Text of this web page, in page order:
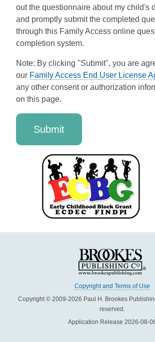
out the questionnaire about my child's
and promptly submit the completed
through this Family Access online
completion system.
Note: By clicking "Submit", you are
our Family Access End User License
any other consent or authorization
on this page.
Copyright and Terms of Use
Copyright © 2009-2026 Paul H. Brookes
reserved.
Application Release 2026-08-